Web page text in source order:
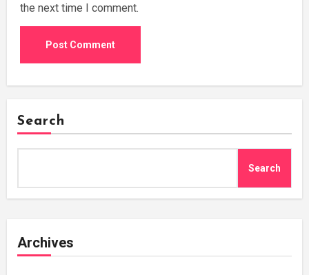
the next time I comment.
Search
Search
Archives